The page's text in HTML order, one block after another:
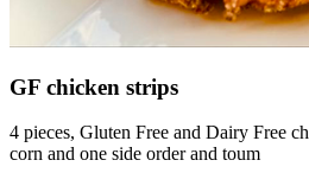
GF chicken strips
4 pieces, Gluten Free and Dairy Free
corn and one side order and toum